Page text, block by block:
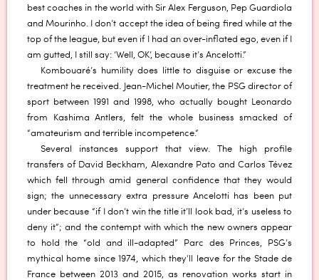
best coaches in the world with Sir Alex Ferguson, Pep Guardiola
and Mourinho. I don’t accept the idea of being fired while at the
top of the league, but even if I had an over-inflated ego, even if I
am gutted, I still say: ‘Well, OK’, because it’s Ancelotti.”
Kombouaré’s humility does little to disguise or excuse the
treatment he received. Jean-Michel Moutier, the PSG director of
sport between 1991 and 1998, who actually bought Leonardo
from Kashima Antlers, felt the whole business smacked of
“amateurism and terrible incompetence.”
Several instances support that view. The high profile
transfers of David Beckham, Alexandre Pato and Carlos Tévez
which fell through amid general confidence that they would
sign; the unnecessary extra pressure Ancelotti has been put
under because “if I don’t win the title it’ll look bad, it’s useless to
deny it”; and the contempt with which the new owners appear
to hold the “old and ill-adapted” Parc des Princes, PSG’s
mythical home since 1974, which they’ll leave for the Stade de
France between 2013 and 2015, as renovation works start in